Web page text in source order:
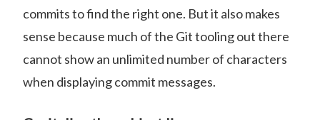
commits to find the right one. But it also makes
sense because much of the Git tooling out there
cannot show an unlimited number of characters
when displaying commit messages.